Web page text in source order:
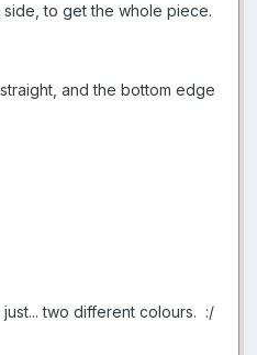
to get the whole piece.
and the bottom edge
two different colours. :/